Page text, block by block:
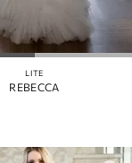
LITE
REBECCA